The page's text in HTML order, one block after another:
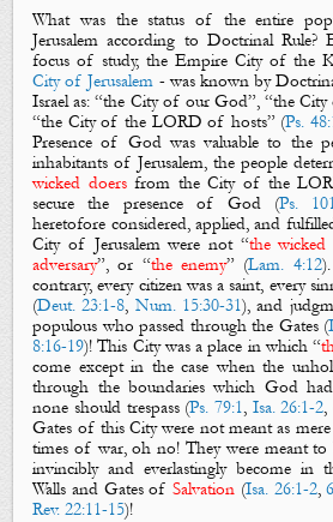
What was the status of the entire
Jerusalem according to Doctrinal Rule?
focus of study, the Empire City of the
City of Jerusalem - was known by
Israel as: “the City of our God”, “the
“the City of the LORD of hosts” (Ps.
Presence of God was valuable to the
inhabitants of Jerusalem, the people
wicked doersfrom the Cityof the
secure the presence of God (Ps.
heretofore considered, applied, and
City of Jerusalemwere not “the wicked
adversary”, or “the enemy” (Lam. 4:12
contrary, every citizen was a saint, every
(Deut. 23:1-8, Num. 15:30-31), and
populous who passed throughthe Gates(
8:16-19)! This Citywas a place in which “
come except in the case when the
through the boundaries which God
none should trespass (Ps. 79:1, Isa. 26:1-2,
Gates of thisCitywere not meant as
times of war, oh no! They were meant
invincibly and everlastingly become in
Walls and Gates ofSalvation (Isa. 26:1-2,
Rev. 22:11-15)!